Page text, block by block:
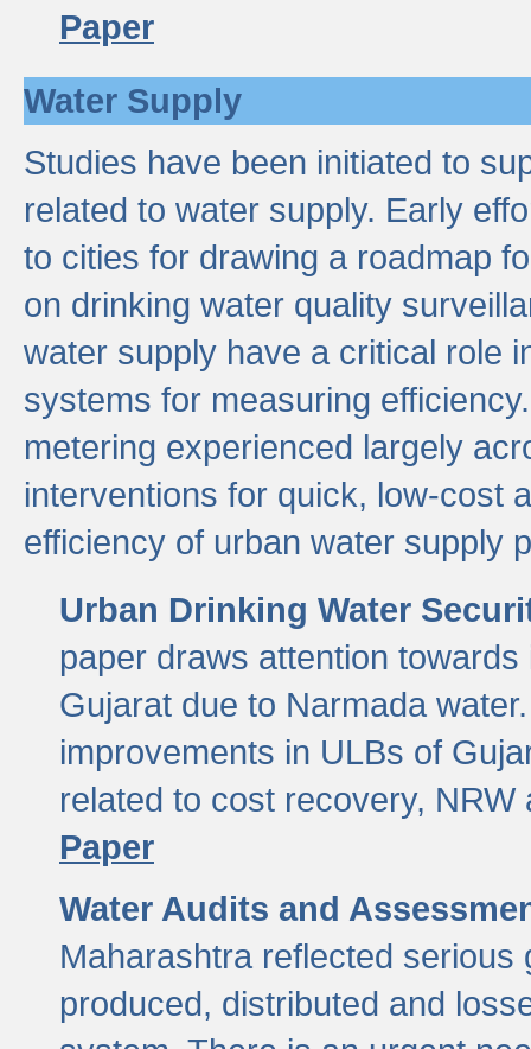
Paper
Water Supply
Studies have been initiated to
related to water supply. Early
to cities for drawing a roadmap
on drinking water quality
water supply have a critical role
systems for measuring
metering experienced largely
interventions for quick, low-cost
efficiency of urban water supply
Urban Drinking Water
paper draws attention
Gujarat due to Narmada
improvements in ULBs of
related to cost recovery,
Paper
Water Audits and
Maharashtra reflected
produced, distributed and